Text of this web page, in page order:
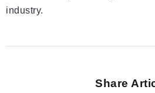
industry.
Share